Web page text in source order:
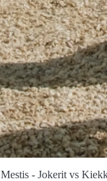
Mestis - Jokerit vs